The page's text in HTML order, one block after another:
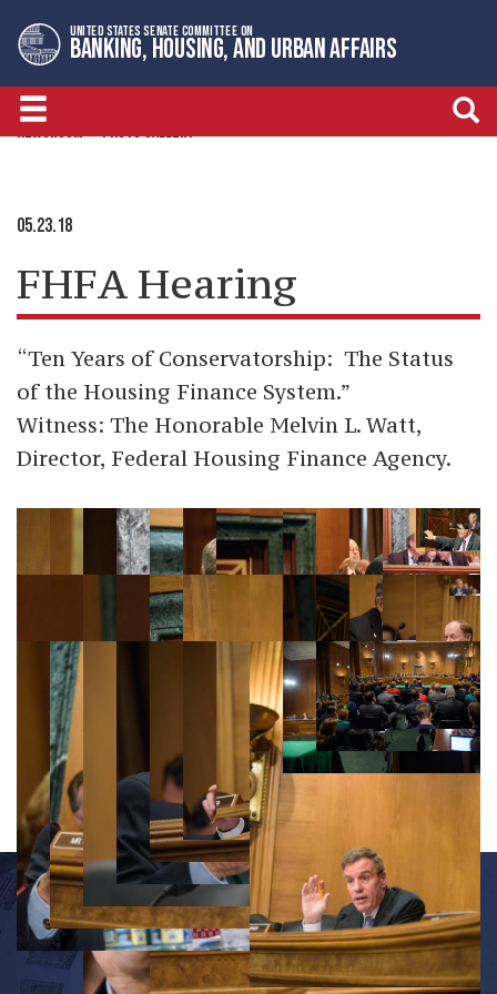
to
primary
navigation
to
content
UNITED STATES SENATE COMMITTEE ON
BANKING, HOUSING, AND URBAN AFFAIRS
NEWSROOM PHOTO GALLERY
05.23.18
FHFA Hearing
“Ten Years of Conservatorship: The Status
of the Housing Finance System.”
Witness: The Honorable Melvin L. Watt,
Director, Federal Housing Finance Agency.
OFFICE INFORMATION
534 Dirksen Senate Office Building
Washington, D.C. 20510